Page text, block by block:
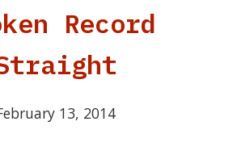
Record
13, 2014